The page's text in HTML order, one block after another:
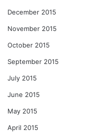
December 2015
November 2015
October 2015
September 2015
July 2015
June 2015
May 2015
April 2015